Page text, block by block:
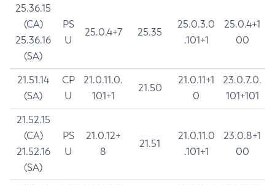
25.36.15
(CA)
25.36.16
(SA)
PS
U
25.0.4+7 25.35
25.0.3.0
.101+1
25.0.4+1
00
21.51.14
(SA)
CP
U
21.0.11.0.
101+1
21.50
21.0.11+1
0
23.0.7.0.
101+101
21.52.15
(CA)
21.52.16
(SA)
PS
U
21.0.12+
8
21.51
21.0.11.0
.101+1
23.0.8+1
00